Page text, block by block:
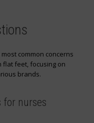
common concerns
flat feet, focusing on
brands.
for nurses